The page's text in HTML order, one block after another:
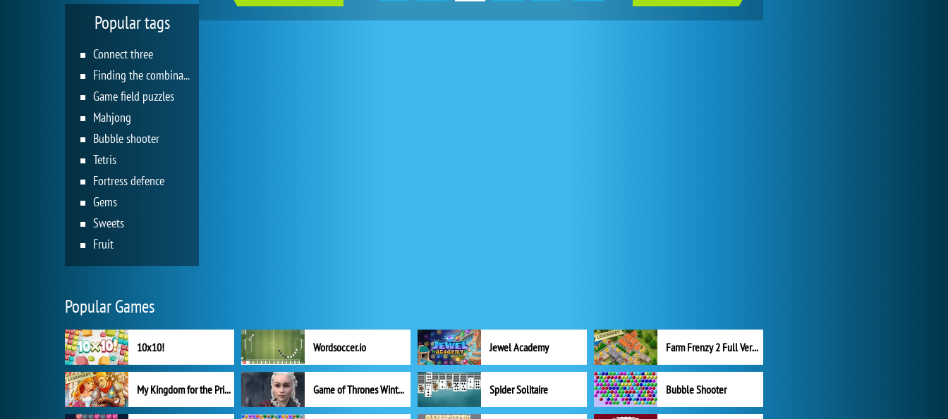
Popular tags
Connect three
Finding the combination
Game field puzzles
Mahjong
Bubble shooter
Tetris
Fortress defence
Gems
Sweets
Fruit
Popular Games
10x10! Wordsoccer.io Jewel Academy Farm Frenzy 2 Full Version
My Kingdom for the Princess Full Version Game of Thrones Winter is Coming Spider Solitaire Bubble Shooter